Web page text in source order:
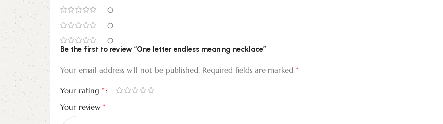
0
0
0
Be the first to review “One letter endless meaning necklace”
Your email address will not be published. Required fields are marked *
Your rating *
Your review *